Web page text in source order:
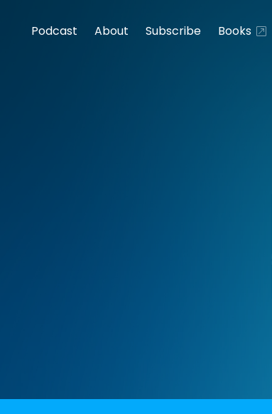
Podcast About Subscribe Books